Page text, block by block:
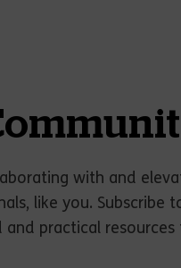
with and
like you. Subscribe
and practical